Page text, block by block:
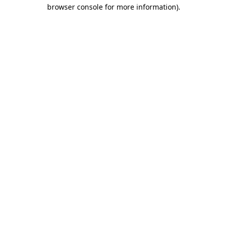
browser console for more information).